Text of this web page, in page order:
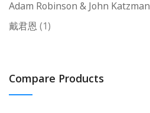
Adam Robinson & John Katzman
戴君恩 1item
Compare Products